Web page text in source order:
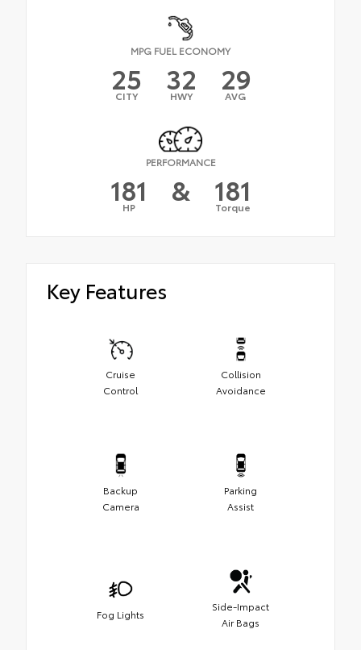
MPG FUEL ECONOMY
25
CITY 32
HWY 29
AVG
PERFORMANCE
181
HP & 181
Torque
Key Features
Cruise
Control
Collision
Avoidance
Backup
Camera
Parking
Assist
Fog Lights
Side-Impact
Air Bags